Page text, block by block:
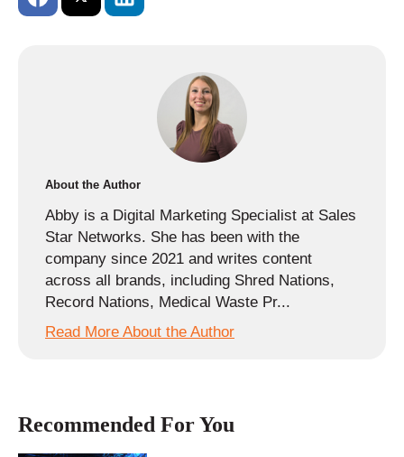
About the Author
Abby is a Digital Marketing Specialist at Sales
Star Networks. She has been with the
company since 2021 and writes content
across all brands, including Shred Nations,
Record Nations, Medical Waste Pr...
Read More About the Author
Recommended For You